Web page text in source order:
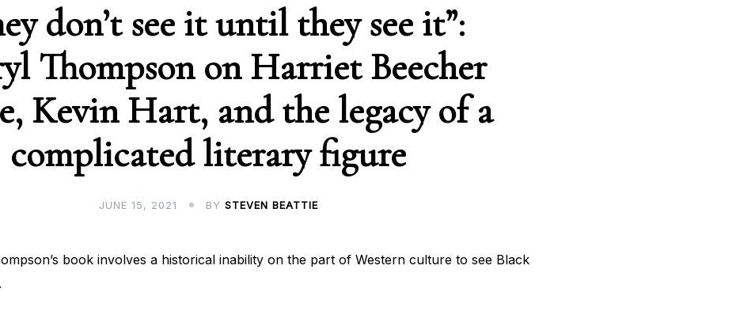
don’t see it until they see it”:
Thompson on Harriet Beecher
Kevin Hart, and the legacy of a
complicated literary figure
JUNE 15, 2021 BY STEVEN BEATTIE
book involves a historical inability on the part of Western culture to see Black